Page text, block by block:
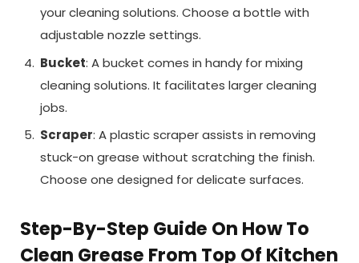
your cleaning solutions. Choose a bottle with
adjustable nozzle settings.
Bucket: A bucket comes in handy for mixing
cleaning solutions. It facilitates larger cleaning
jobs.
Scraper: A plastic scraper assists in removing
stuck-on grease without scratching the finish.
Choose one designed for delicate surfaces.
Step-By-Step Guide On How To
Clean Grease From Top Of Kitchen